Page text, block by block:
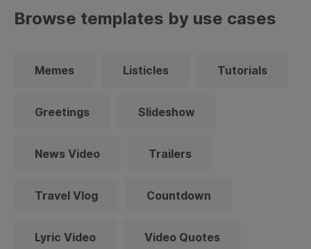
Browse templates by use cases
Memes Listicles Tutorials
Greetings Slideshow
News Video Trailers
Travel Vlog Countdown
Lyric Video Video Quotes